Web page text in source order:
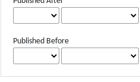
Published Before